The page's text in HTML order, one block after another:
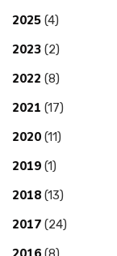
2025 (4)
2023 (2)
2022 (8)
2021 (17)
2020 (11)
2019 (1)
2018 (13)
2017 (24)